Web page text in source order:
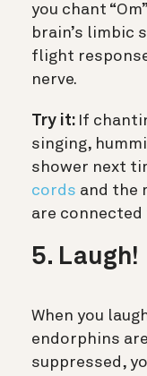
you chant
brain’s limbic
flight
nerve.
Try it: If
singing,
shower next
cords and the
are connected
5. Laugh!
When you
endorphins
suppressed,